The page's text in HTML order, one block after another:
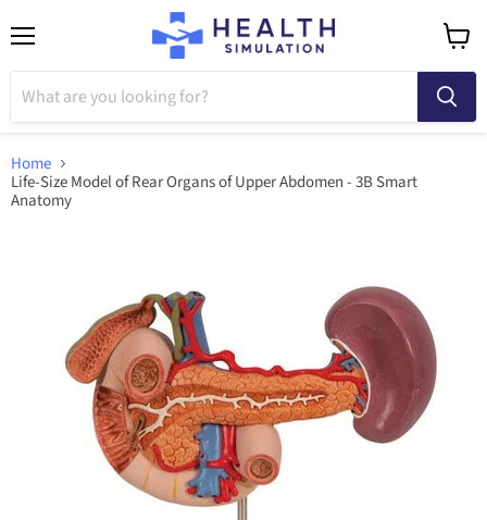
cart
Home
Life-Size Model of Rear Organs of Upper Abdomen - 3B Smart
Anatomy